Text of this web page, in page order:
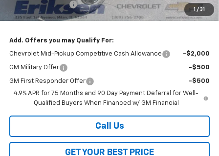
1 / 31
Documentation Fee
$378
Sale Price: $42,163
Add. Offers you may Qualify For:
Chevrolet Mid-Pickup Competitive Cash Allowance -$2,000
GM Military Offer -$500
GM First Responder Offer
-$500
4.9% APR for 75 Months and 90 Day Payment Deferral for Well-
Qualified Buyers When Financed w/ GM Financial
Call Us
GET YOUR BEST PRICE